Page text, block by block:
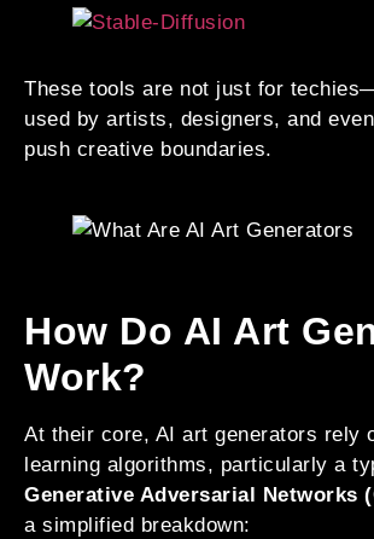
These tools are not just for
used by artists, designers, and
push creative boundaries.
How Do AI Art
Work?
At their core, AI art generators rely
learning algorithms, particularly a
Generative Adversarial Networks
a simplified breakdown: